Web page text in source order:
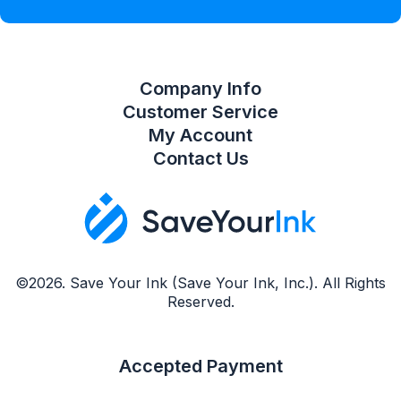
©2026. Save Your Ink (Save Your Ink, Inc.). All Rights
Reserved.
Accepted Payment
Company Info
Customer Service
My Account
Contact Us